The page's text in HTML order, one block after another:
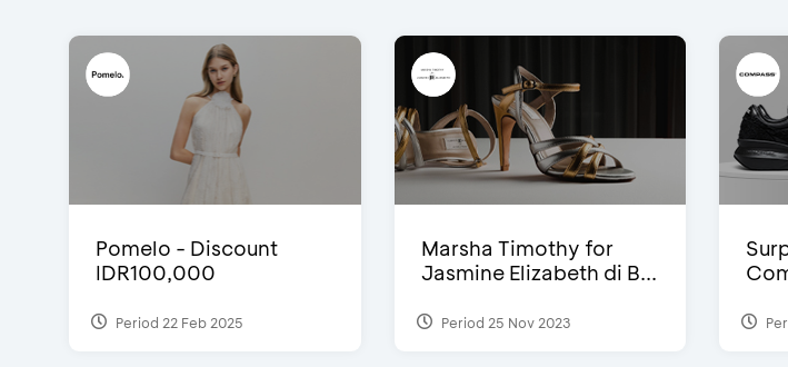
Pomelo - Discount
IDR100,000
Period 22 Feb 2025
Marsha Timothy for
Jasmine Elizabeth di B...
Period 25 Nov 2023